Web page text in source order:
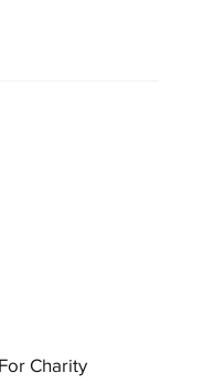
Charity